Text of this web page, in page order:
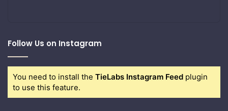
Follow Us on Instagram
You need to install the TieLabs Instagram Feed plugin
to use this feature.